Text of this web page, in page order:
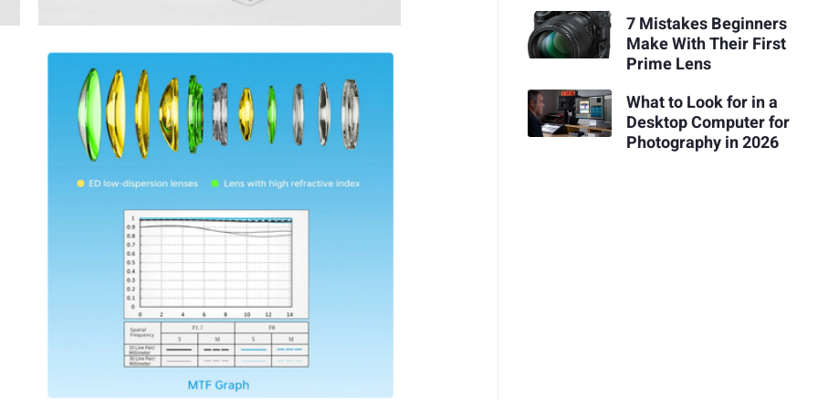
7 Mistakes Beginners
Make With Their First
Prime Lens
What to Look for in a
Desktop Computer for
Photography in 2026